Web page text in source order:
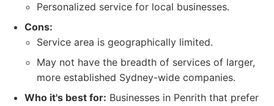
Personalized service for local businesses.
Cons:
Service area is geographically limited.
May not have the breadth of services of larger,
more established Sydney-wide companies.
Who it's best for: Businesses in Penrith that prefer